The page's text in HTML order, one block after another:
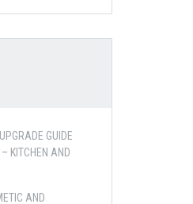
GUIDE
KITCHEN AND
AND